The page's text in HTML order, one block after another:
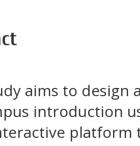
aims to design
introduction